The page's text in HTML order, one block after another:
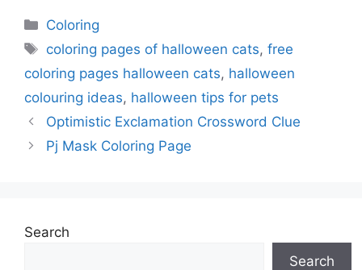
Categories
Coloring
Tags
coloring pages of halloween cats,free
coloring pages halloween cats, halloween
colouring ideas, halloween tips for pets
Optimistic Exclamation Crossword Clue
Pj Mask Coloring Page
Search
Search